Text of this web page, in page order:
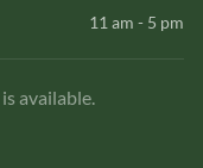
11 am - 5 pm
available.